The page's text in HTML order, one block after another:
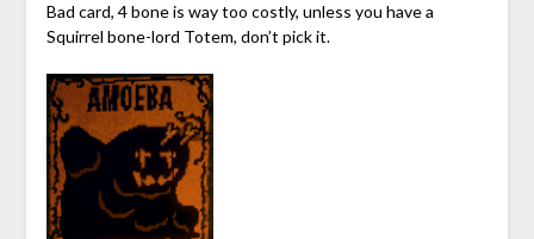
Bad card, 4 bone is way too costly, unless you have a
Squirrel bone-lord Totem, don’t pick it.